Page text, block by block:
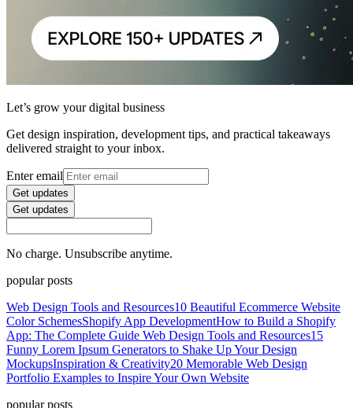
Let’s grow your digital business
Get design inspiration, development tips, and practical takeaways
delivered straight to your inbox.
Enter email
Get updates
Get updates
No charge. Unsubscribe anytime.
popular posts
Web Design Tools and Resources10 Beautiful Ecommerce Website
Color SchemesShopify App DevelopmentHow to Build a Shopify
App: The Complete Guide Web Design Tools and Resources15
Funny Lorem Ipsum Generators to Shake Up Your Design
MockupsInspiration & Creativity20 Memorable Web Design
Portfolio Examples to Inspire Your Own Website
popular posts